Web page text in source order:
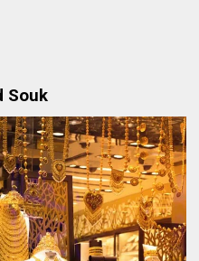
Souk